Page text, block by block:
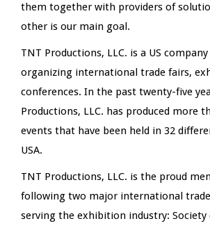
them together with providers of
other is our main goal.
TNT Productions, LLC. is a US
organizing international trade fairs,
conferences. In the past twenty-five
Productions, LLC. has produced more
events that have been held in 32
USA.
TNT Productions, LLC. is the proud
following two major international
serving the exhibition industry: